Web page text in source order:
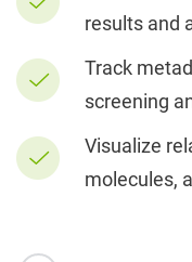
results and
Track
screening
Visualize
molecules,